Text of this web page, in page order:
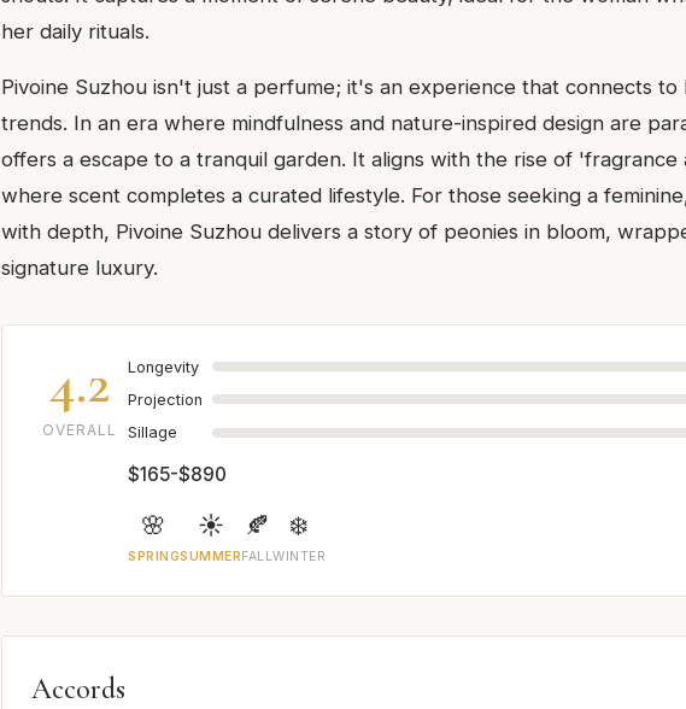
her daily rituals.
Pivoine Suzhou isn't just a perfume; it's an experience that connects
trends. In an era where mindfulness and nature-inspired design are
offers a escape to a tranquil garden. It aligns with the rise of 'fragrance
where scent completes a curated lifestyle. For those seeking a
with depth, Pivoine Suzhou delivers a story of peonies in bloom,
signature luxury.
4.2
OVERALL
Longevity
Projection
Sillage
$165-$890
🌸
SPRING
☀️
SUMMER
🍂
FALL
❄️
WINTER
Accords